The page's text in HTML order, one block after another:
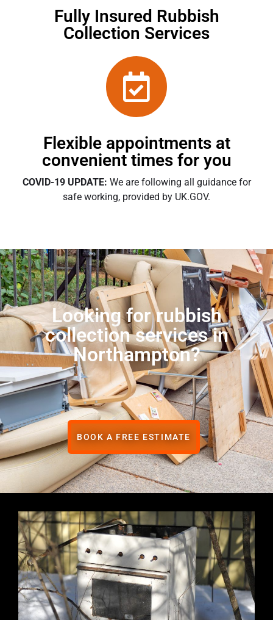
Fully Insured Rubbish
Collection Services
Flexible appointments at
convenient times for you
COVID-19 UPDATE: We are following all guidance for
safe working, provided by UK.GOV.
Looking for rubbish
collection services in
Northampton?
BOOK A FREE ESTIMATE